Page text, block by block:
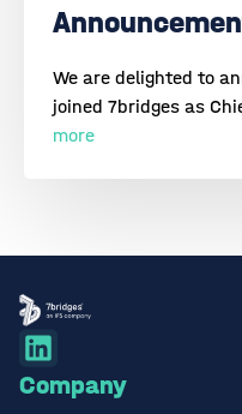
We are delighted to
joined 7bridges as
more
Company